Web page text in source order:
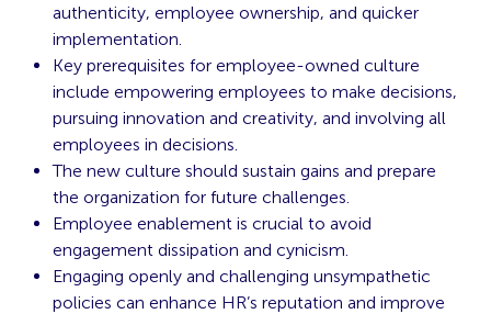
authenticity, employee ownership, and quicker
implementation.
Key prerequisites for employee-owned culture
include empowering employees to make decisions,
pursuing innovation and creativity, and involving all
employees in decisions.
The new culture should sustain gains and prepare
the organization for future challenges.
Employee enablement is crucial to avoid
engagement dissipation and cynicism.
Engaging openly and challenging unsympathetic
policies can enhance HR’s reputation and improve